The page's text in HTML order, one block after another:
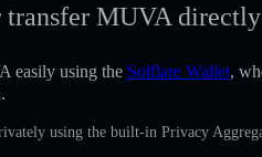
transfer MUVA
easily using the Solflare Wallet,
using the built-in Privacy